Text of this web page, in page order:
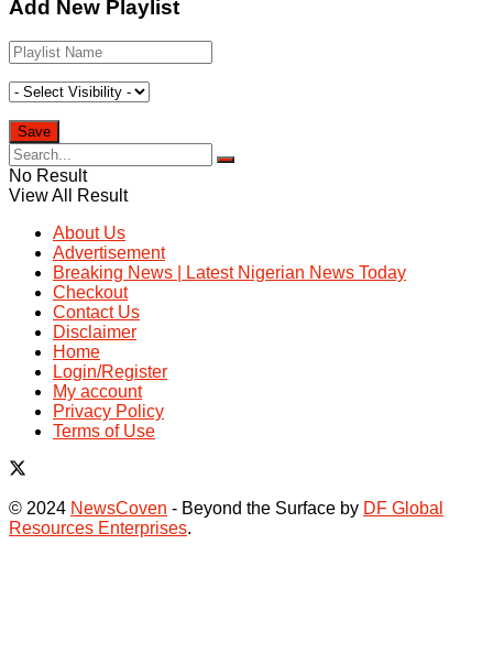
Add New Playlist
No Result
View All Result
About Us
Advertisement
Breaking News | Latest Nigerian News Today
Checkout
Contact Us
Disclaimer
Home
Login/Register
My account
Privacy Policy
Terms of Use
© 2024 NewsCoven - Beyond the Surface by DF Global
Resources Enterprises.